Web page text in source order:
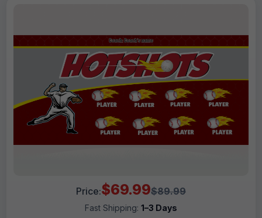
Price:$69.99$89.99
Fast Shipping: 1–3 Days